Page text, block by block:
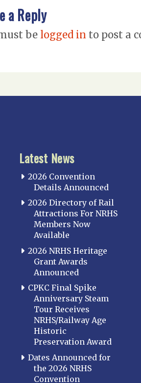
a Reply
be logged in to post a
Latest News
2026 Convention
Details Announced
2026 Directory of Rail
Attractions For NRHS
Members Now
Available
2026 NRHS Heritage
Grant Awards
Announced
CPKC Final Spike
Anniversary Steam
Tour Receives
NRHS/Railway Age
Historic
Preservation Award
Dates Announced for
the 2026 NRHS
Convention